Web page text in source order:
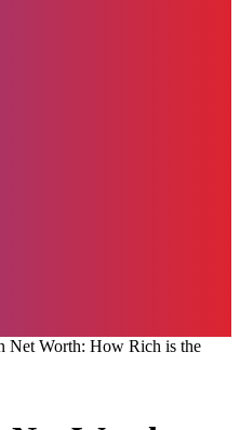
Net Worth: How Rich is the